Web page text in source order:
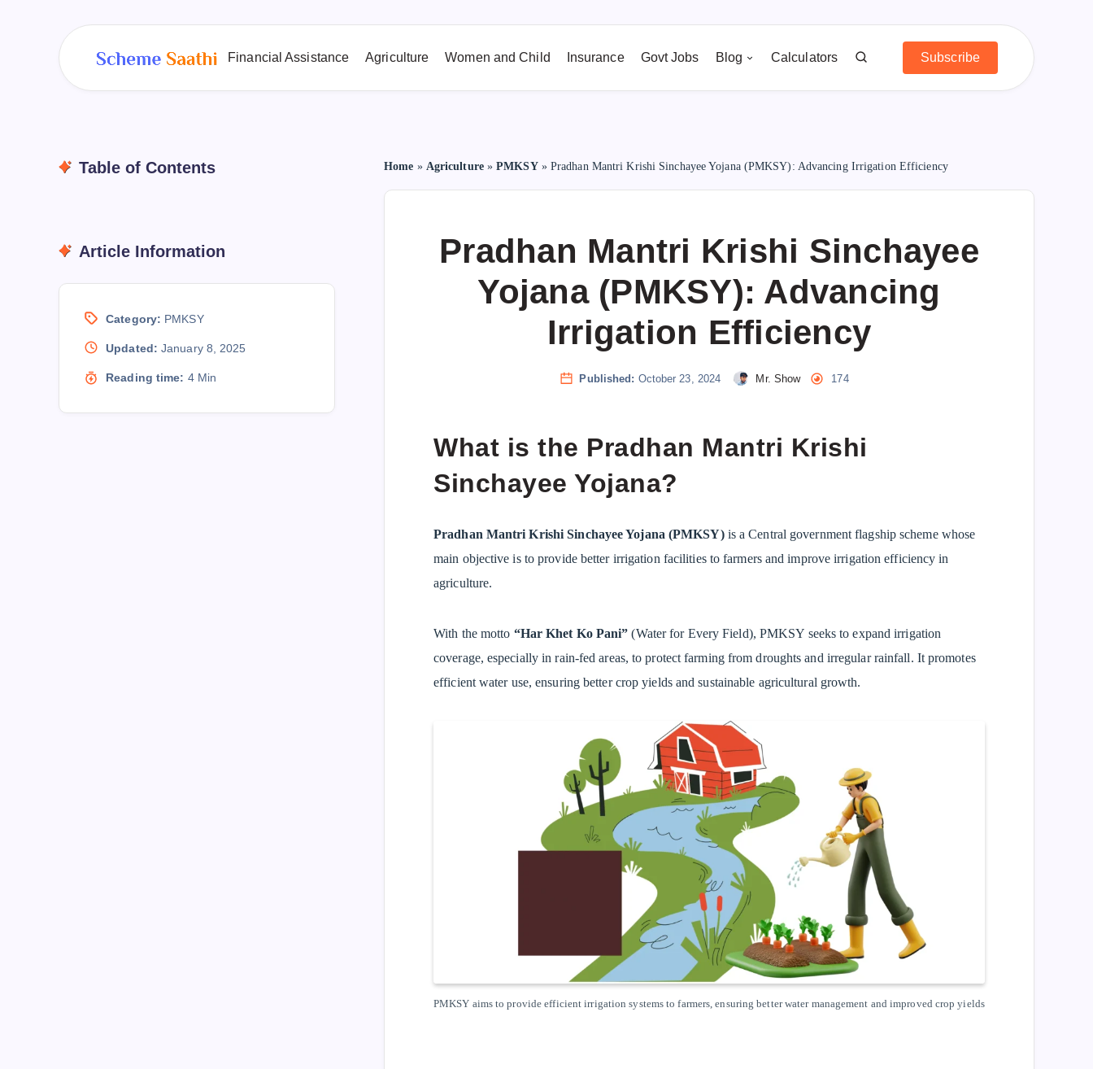
Financial Assistance Agriculture Women and Child Insurance Govt Jobs Blog Calculators Subscribe
Home » Agriculture»PMKSY» Pradhan Mantri Krishi Sinchayee Yojana (PMKSY): Advancing Irrigation Efficiency
Pradhan Mantri Krishi Sinchayee
Yojana (PMKSY): Advancing
Irrigation Efficiency
Published: October 23, 2024 Mr. Show 174
What is the Pradhan Mantri Krishi
Sinchayee Yojana?
Pradhan Mantri Krishi Sinchayee Yojana (PMKSY) is a Central government flagship scheme whose
main objective is to provide better irrigation facilities to farmers and improve irrigation efficiency in
agriculture.
With the motto “Har Khet Ko Pani” (Water for Every Field), PMKSY seeks to expand irrigation
coverage, especially in rain-fed areas, to protect farming from droughts and irregular rainfall. It promotes
efficient water use, ensuring better crop yields and sustainable agricultural growth.
PMKSY aims to provide efficient irrigation systems to farmers, ensuring better water management and improved crop yields
Table of Contents
Article Information
Category: PMKSY
Updated: January 8, 2025
Reading time: 4 Min